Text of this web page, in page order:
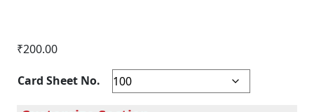
₹200.00
Card Sheet No.